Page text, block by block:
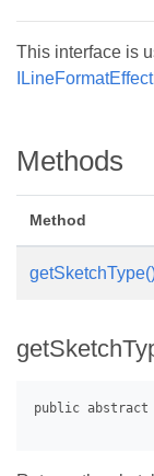
This interface is
Methods
Method